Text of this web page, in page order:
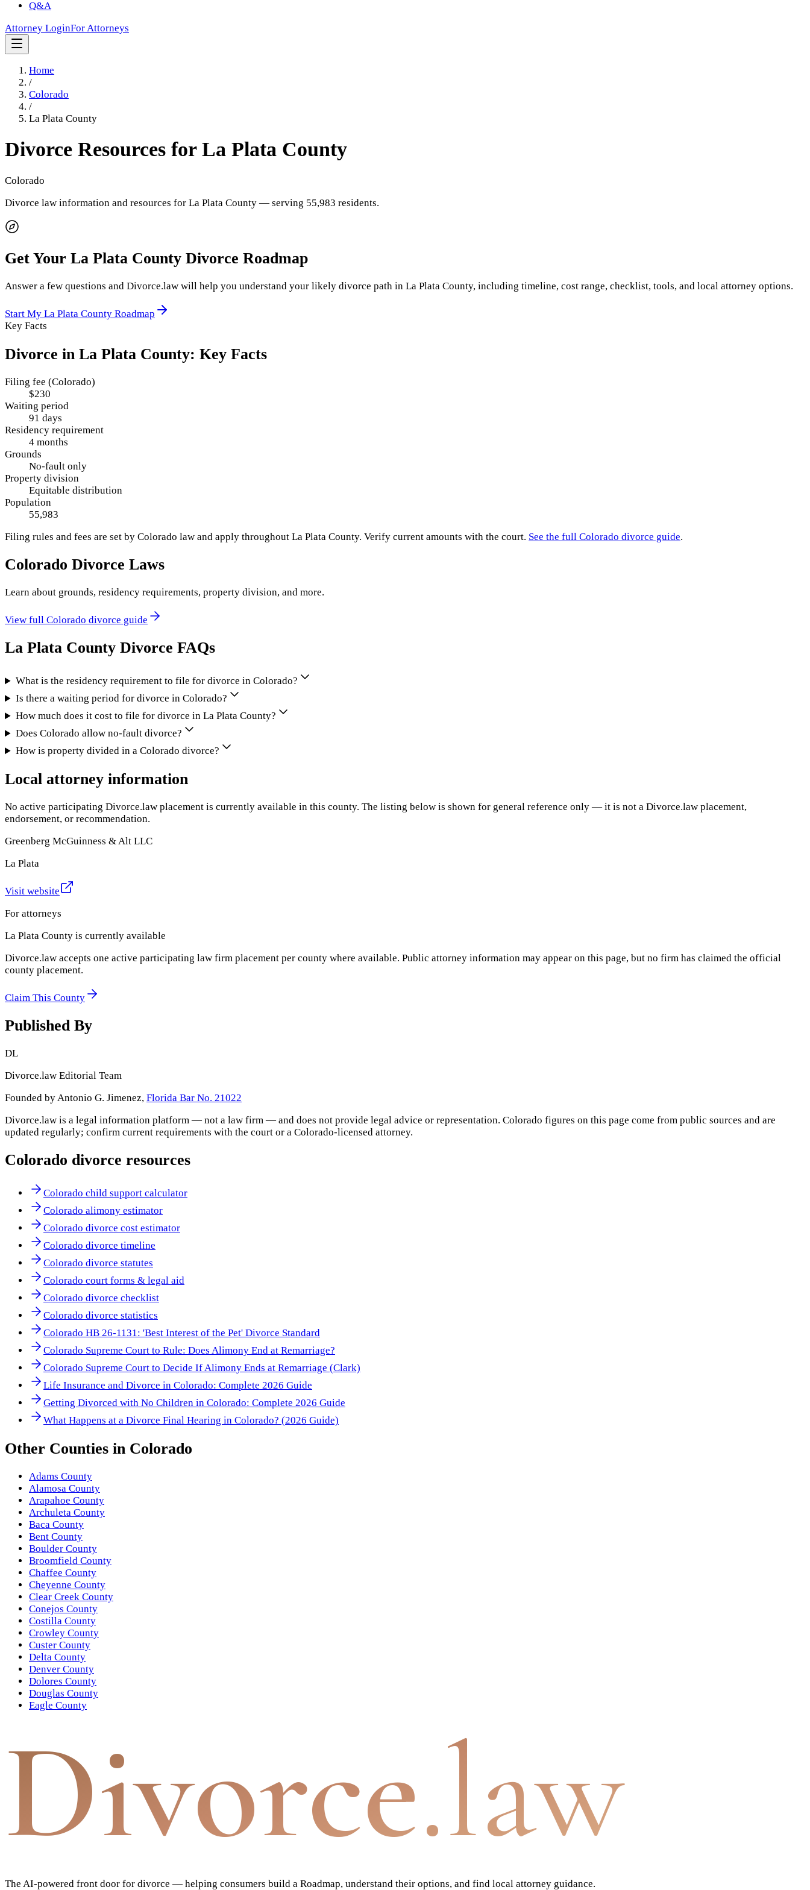
Q&A
Attorney LoginFor Attorneys
Home
/
Colorado
/
La Plata County
Divorce Resources for La Plata County
Colorado
Divorce law information and resources for La Plata County — serving 55,983 residents.
Get Your La Plata County Divorce Roadmap
Answer a few questions and Divorce.law will help you understand your likely divorce path in La Plata County, including timeline, cost range, checklist, tools, and local attorney options.
Start My La Plata County Roadmap
Key Facts
Divorce in La Plata County: Key Facts
Filing fee (Colorado)
$230
Waiting period
91 days
Residency requirement
4 months
Grounds
No-fault only
Property division
Equitable distribution
Population
55,983
Filing rules and fees are set by Colorado law and apply throughout La Plata County. Verify current amounts with the court. See the full Colorado divorce guide.
Colorado Divorce Laws
Learn about grounds, residency requirements, property division, and more.
View full Colorado divorce guide
La Plata County Divorce FAQs
What is the residency requirement to file for divorce in Colorado?
Is there a waiting period for divorce in Colorado?
How much does it cost to file for divorce in La Plata County?
Does Colorado allow no-fault divorce?
How is property divided in a Colorado divorce?
Local attorney information
No active participating Divorce.law placement is currently available in this county. The listing below is shown for general reference only — it is not a Divorce.law placement,
endorsement, or recommendation.
Greenberg McGuinness & Alt LLC
La Plata
Visit website
For attorneys
La Plata County is currently available
Divorce.law accepts one active participating law firm placement per county where available. Public attorney information may appear on this page, but no firm has claimed the official
county placement.
Claim This County
Published By
DL
Divorce.law Editorial Team
Founded by Antonio G. Jimenez, Florida Bar No. 21022
Divorce.law is a legal information platform — not a law firm — and does not provide legal advice or representation. Colorado figures on this page come from public sources and are
updated regularly; confirm current requirements with the court or a Colorado-licensed attorney.
Colorado divorce resources
Colorado child support calculator
Colorado alimony estimator
Colorado divorce cost estimator
Colorado divorce timeline
Colorado divorce statutes
Colorado court forms & legal aid
Colorado divorce checklist
Colorado divorce statistics
Colorado HB 26-1131: 'Best Interest of the Pet' Divorce Standard
Colorado Supreme Court to Rule: Does Alimony End at Remarriage?
Colorado Supreme Court to Decide If Alimony Ends at Remarriage (Clark)
Life Insurance and Divorce in Colorado: Complete 2026 Guide
Getting Divorced with No Children in Colorado: Complete 2026 Guide
What Happens at a Divorce Final Hearing in Colorado? (2026 Guide)
Other Counties in Colorado
Adams County
Alamosa County
Arapahoe County
Archuleta County
Baca County
Bent County
Boulder County
Broomfield County
Chaffee County
Cheyenne County
Clear Creek County
Conejos County
Costilla County
Crowley County
Custer County
Delta County
Denver County
Dolores County
Douglas County
Eagle County
Divorce.law
The AI-powered front door for divorce — helping consumers build a Roadmap, understand their options, and find local attorney guidance.